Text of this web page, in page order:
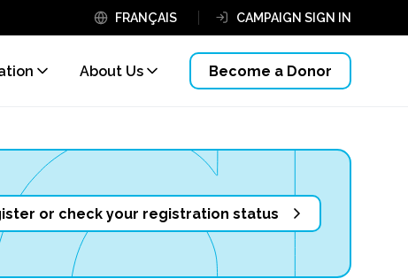
FRANÇAIS CAMPAIGN SIGN IN
About Us Become a Donor
or check your registration status